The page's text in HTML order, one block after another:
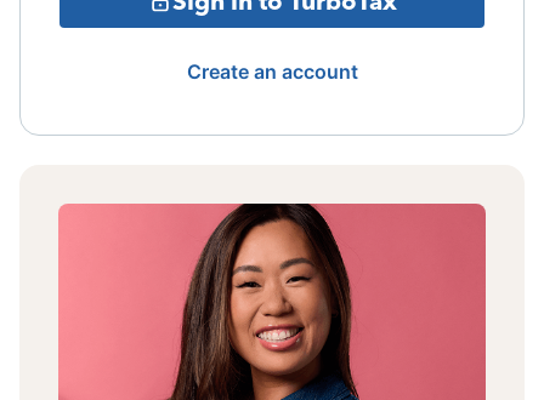
Create an account